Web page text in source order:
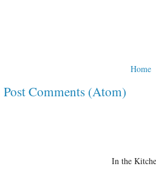
Home
Post Comments (Atom)
In the